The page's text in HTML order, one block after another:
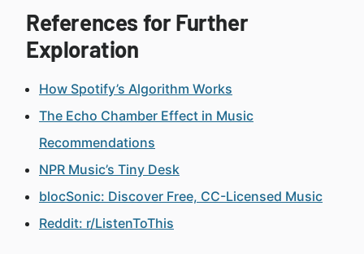
References for Further
Exploration
How Spotify’s Algorithm Works
The Echo Chamber Effect in Music
Recommendations
NPR Music’s Tiny Desk
blocSonic: Discover Free, CC-Licensed Music
Reddit: r/ListenToThis